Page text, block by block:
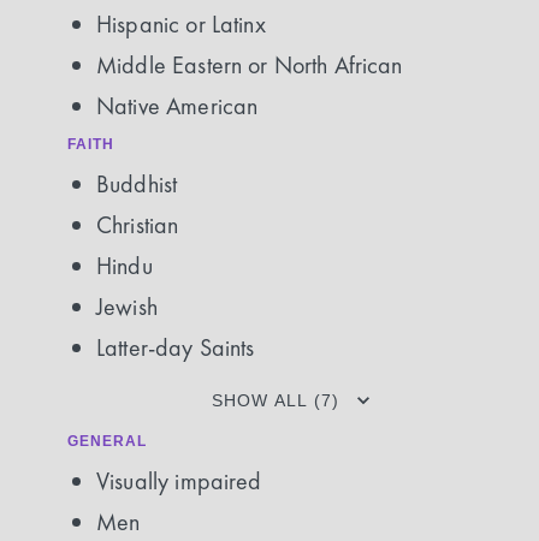
Hispanic or Latinx
Middle Eastern or North African
Native American
FAITH
Buddhist
Christian
Hindu
Jewish
Latter-day Saints
SHOW ALL (7)
GENERAL
Visually impaired
Men